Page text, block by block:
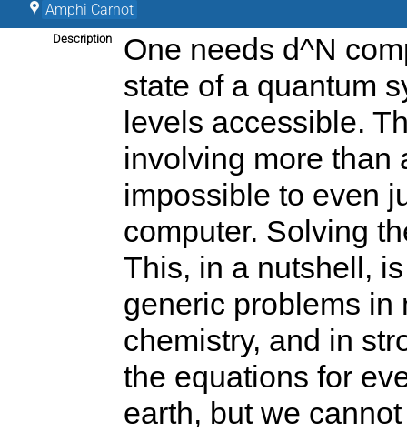
Amphi Carnot
Description
One needs d^N
state of a quantum
levels accessible.
involving more than
impossible to even
computer. Solving
This, in a nutshell,
generic problems in
chemistry, and in
the equations for
earth, but we